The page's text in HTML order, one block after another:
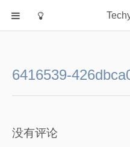
Default
Cloud
6416539-
没有评论